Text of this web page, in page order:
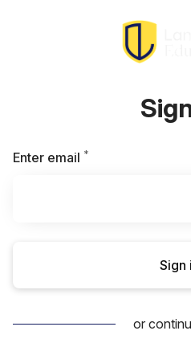
Enter email *
Sign
or